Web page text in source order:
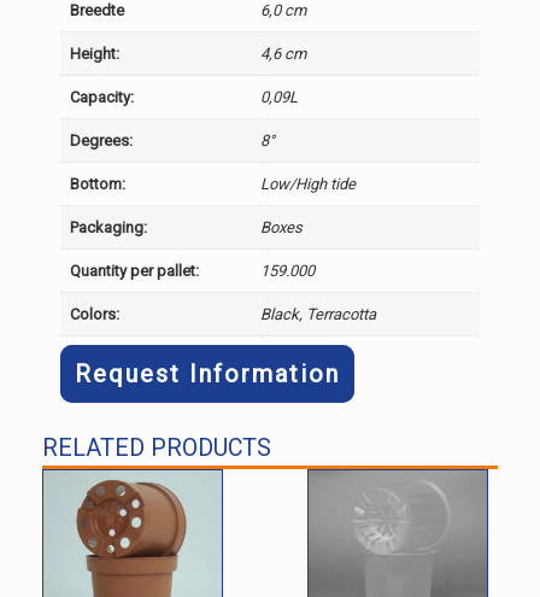
Breedte 6,0 cm
Height: 4,6 cm
Capacity: 0,09L
Degrees: 8°
Bottom: Low/High tide
Packaging: Boxes
Quantity per pallet: 159.000
Colors: Black, Terracotta
Request Information
RELATED PRODUCTS